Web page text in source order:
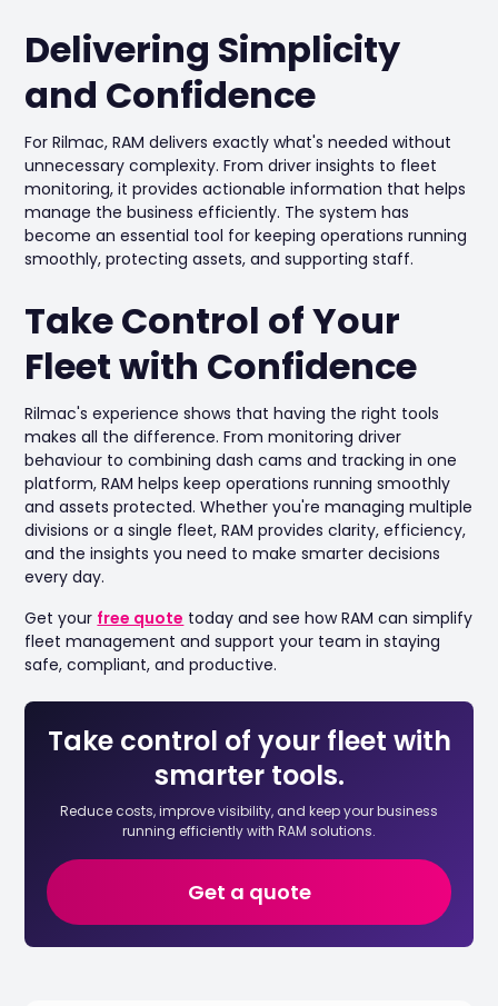
Delivering Simplicity
and Confidence
For Rilmac, RAM delivers exactly what's needed without
unnecessary complexity. From driver insights to fleet
monitoring, it provides actionable information that helps
manage the business efficiently. The system has
become an essential tool for keeping operations running
smoothly, protecting assets, and supporting staff.
Take Control of Your
Fleet with Confidence
Rilmac's experience shows that having the right tools
makes all the difference. From monitoring driver
behaviour to combining dash cams and tracking in one
platform, RAM helps keep operations running smoothly
and assets protected. Whether you're managing multiple
divisions or a single fleet, RAM provides clarity, efficiency,
and the insights you need to make smarter decisions
every day.
Get your free quote today and see how RAM can simplify
fleet management and support your team in staying
safe, compliant, and productive.
Take control of your fleet with
smarter tools.
Reduce costs, improve visibility, and keep your business
running efficiently with RAM solutions.
Get a quote